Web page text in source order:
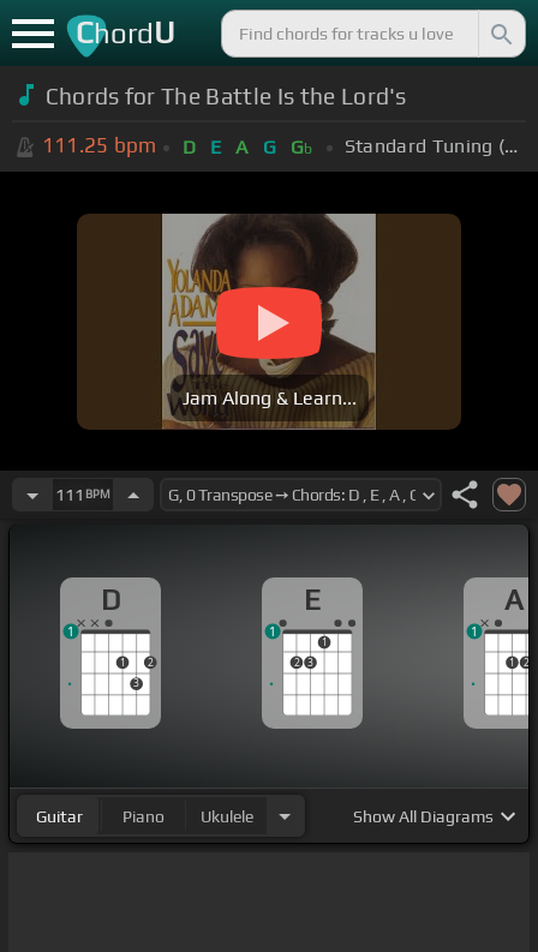
ChordU
Chords for The Battle Is the Lord's
111.25 bpm D E A G Gb Standard Tuning (EADGBE)
Jam Along & Learn...
111 BPM
D
1
3
2
1
E
2 3
1
1
A
1 2
1
Guitar Piano Ukulele ShowAll Diagrams